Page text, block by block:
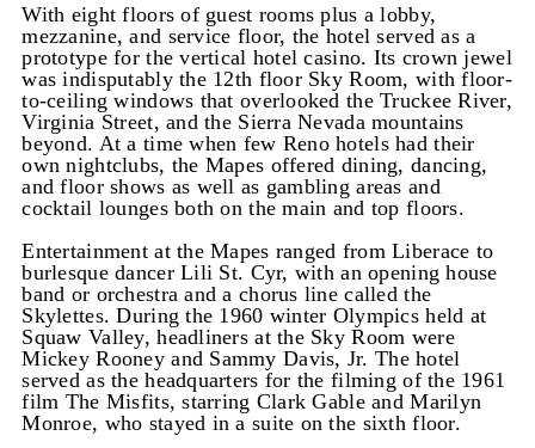
With eight floors of guest rooms plus a lobby,
mezzanine, and service floor, the hotel served as a
prototype for the vertical hotel casino. Its crown jewel
was indisputably the 12th floor Sky Room, with floor-
to-ceiling windows that overlooked the Truckee River,
Virginia Street, and the Sierra Nevada mountains
beyond. At a time when few Reno hotels had their
own nightclubs, the Mapes offered dining, dancing,
and floor shows as well as gambling areas and
cocktail lounges both on the main and top floors.
Entertainment at the Mapes ranged from Liberace to
burlesque dancer Lili St. Cyr, with an opening house
band or orchestra and a chorus line called the
Skylettes. During the 1960 winter Olympics held at
Squaw Valley, headliners at the Sky Room were
Mickey Rooney and Sammy Davis, Jr. The hotel
served as the headquarters for the filming of the 1961
film The Misfits, starring Clark Gable and Marilyn
Monroe, who stayed in a suite on the sixth floor.